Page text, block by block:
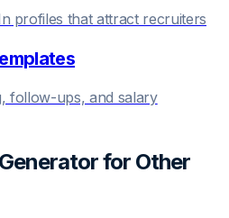
profiles that attract recruiters
follow-ups, and salary
for Other